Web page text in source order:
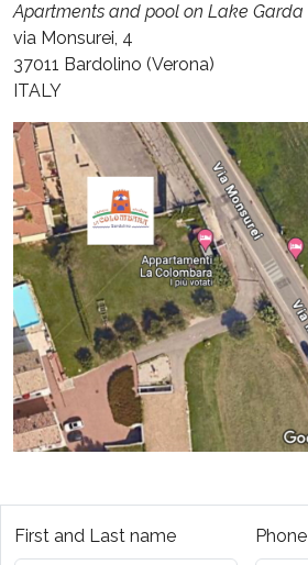
Apartments and pool on Lake Garda
via Monsurei, 4
37011 Bardolino (Verona)
ITALY
First and Last name Phone